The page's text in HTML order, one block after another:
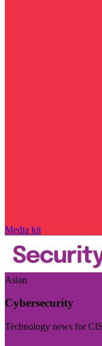
Media kit
Asian
Cybersecurity
Technology news for